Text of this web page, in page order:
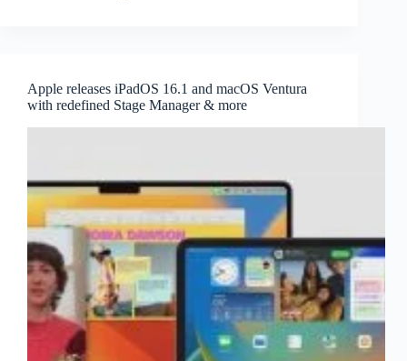
Apple releases iPadOS 16.1 and macOS Ventura
with redefined Stage Manager & more